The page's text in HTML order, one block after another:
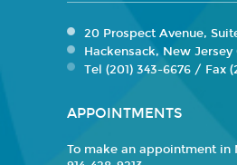
20 Prospect Avenue,
Hackensack, New Jersey
Tel (201) 343-6676 / Fax
APPOINTMENTS
To make an appointment in